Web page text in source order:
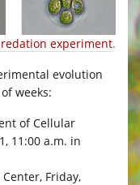
experiment.
evolution
weeks:
of Cellular
11:00 a.m. in
Friday,